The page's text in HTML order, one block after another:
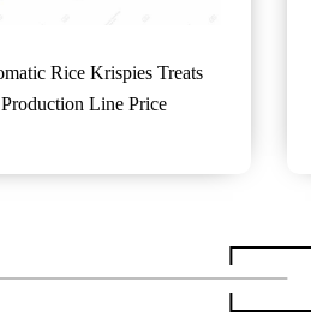
Rice Krispies Treats
Production Line Price